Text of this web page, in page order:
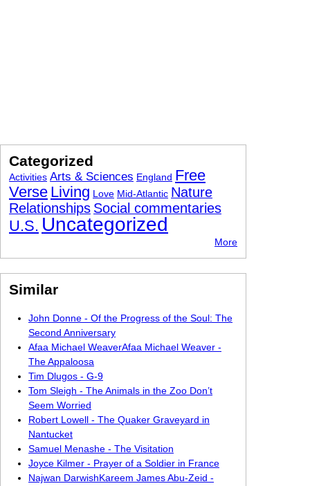
Categorized
Activities Arts & Sciences England Free
Verse Living Love Mid-Atlantic Nature
Relationships Social commentaries
U.S. Uncategorized
More
Similar
John Donne - Of the Progress of the Soul: The
Second Anniversary
Afaa Michael WeaverAfaa Michael Weaver -
The Appaloosa
Tim Dlugos - G-9
Tom Sleigh - The Animals in the Zoo Don’t
Seem Worried
Robert Lowell - The Quaker Graveyard in
Nantucket
Samuel Menashe - The Visitation
Joyce Kilmer - Prayer of a Soldier in France
Najwan DarwishKareem James Abu-Zeid -